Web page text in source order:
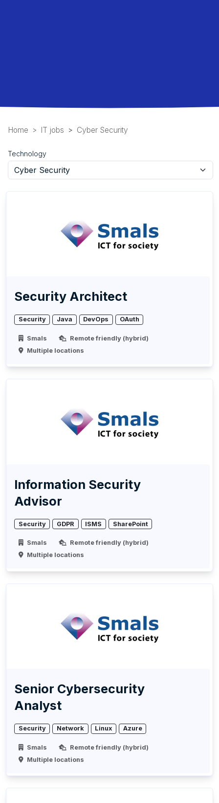
Home IT jobs Cyber Security
Technology
Security Architect
Security Java DevOps OAuth
Smals
Remote friendly (hybrid)
Multiple locations
Information Security
Advisor
Security GDPR ISMS SharePoint
Smals
Remote friendly (hybrid)
Multiple locations
Senior Cybersecurity
Analyst
Security Network Linux Azure
Smals
Remote friendly (hybrid)
Multiple locations